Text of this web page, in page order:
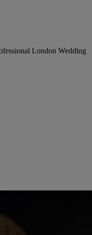
London Wedding